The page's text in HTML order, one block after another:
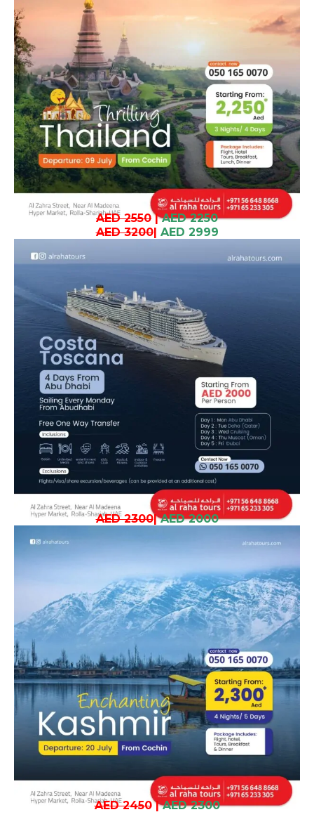
AED 2550| AED 2250
AED 3200| AED 2999
AED 2300| AED 2000
AED 2450| AED 2300